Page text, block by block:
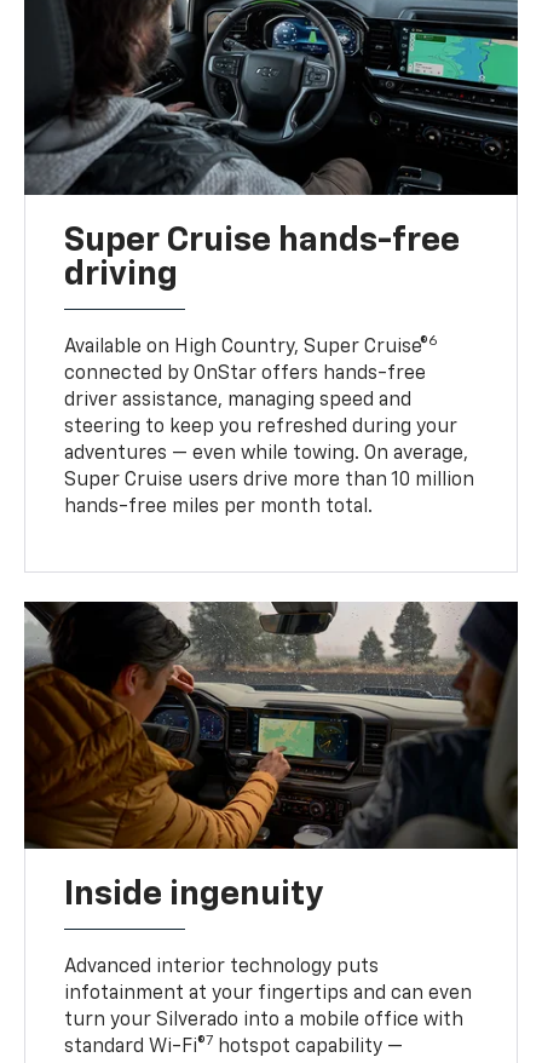
Super Cruise hands-free
driving
Available on High Country, Super Cruise®6
connected by OnStar offers hands-free
driver assistance, managing speed and
steering to keep you refreshed during your
adventures — even while towing. On average,
Super Cruise users drive more than 10 million
hands-free miles per month total.
Inside ingenuity
Advanced interior technology puts
infotainment at your fingertips and can even
turn your Silverado into a mobile office with
standard Wi-Fi®7 hotspot capability —